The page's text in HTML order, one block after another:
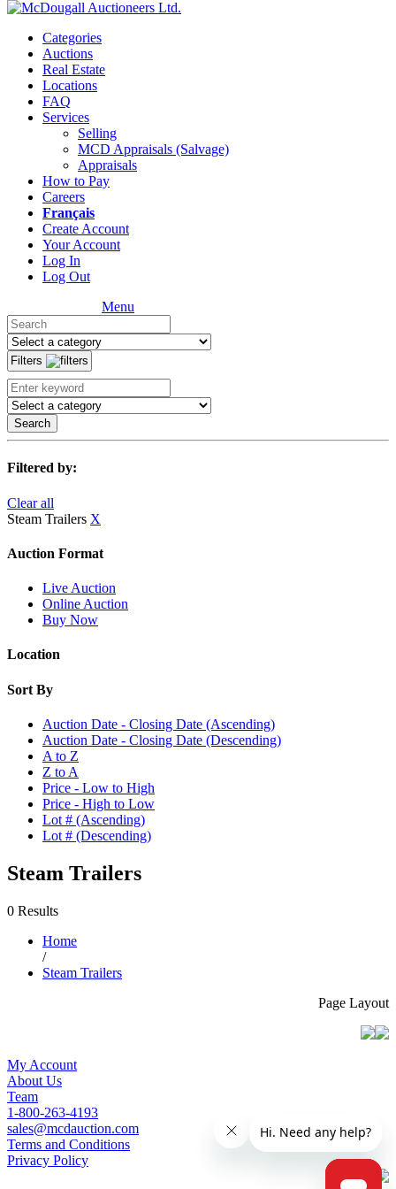
Categories
Auctions
Real Estate
Locations
FAQ
Services
Selling
MCD Appraisals (Salvage)
Appraisals
How to Pay
Careers
Français
Create Account
Your Account
Log In
Log Out
Menu
Filters
Search
Filtered by:
Clear all
Steam Trailers X
Auction Format
Live Auction
Online Auction
Buy Now
Location
Sort By
Auction Date - Closing Date (Ascending)
Auction Date - Closing Date (Descending)
A to Z
Z to A
Price - Low to High
Price - High to Low
Lot # (Ascending)
Lot # (Descending)
Steam Trailers
0 Results
Home
/
Steam Trailers
Page Layout
My Account
About Us
Team
1-800-263-4193
sales@mcdauction.com
Terms and Conditions
Privacy Policy